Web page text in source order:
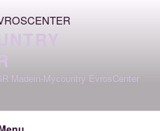
Madein-Mycountry EvrosCenter